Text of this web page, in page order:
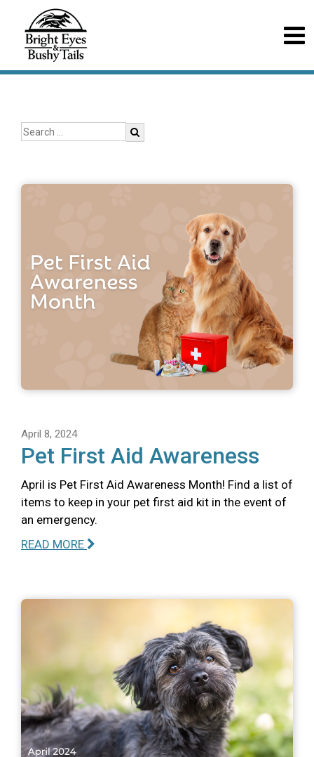
April 8, 2024
Pet First Aid Awareness
April is Pet First Aid Awareness Month! Find a list of
items to keep in your pet first aid kit in the event of
an emergency.
READ MORE